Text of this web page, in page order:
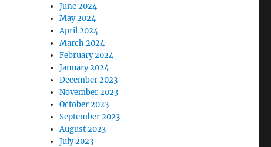
June 2024
May 2024
April 2024
March 2024
February 2024
January 2024
December 2023
November 2023
October 2023
September 2023
August 2023
July 2023